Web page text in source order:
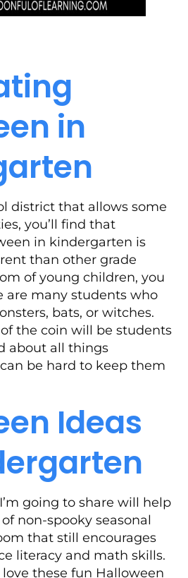
in
district that allows some
you’ll find that
in kindergarten is
than other grade
of young children, you
are many students who
bats, or witches.
the coin will be students
about all things
be hard to keep them
Ideas
going to share will help
non-spooky seasonal
that still encourages
literacy and math skills.
these fun Halloween